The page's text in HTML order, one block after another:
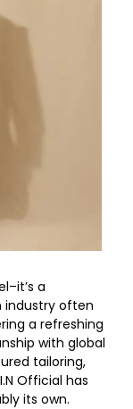
a
industry often
a refreshing
with global
tailoring,
Official has
its own.